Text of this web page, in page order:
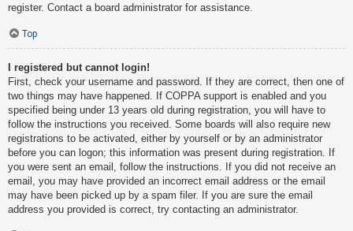
register. Contact a board administrator for assistance.
Top
I registered but cannot login!
First, check your username and password. If they are correct, then one of
two things may have happened. If COPPA support is enabled and you
specified being under 13 years old during registration, you will have to
follow the instructions you received. Some boards will also require new
registrations to be activated, either by yourself or by an administrator
before you can logon; this information was present during registration. If
you were sent an email, follow the instructions. If you did not receive an
email, you may have provided an incorrect email address or the email
may have been picked up by a spam filer. If you are sure the email
address you provided is correct, try contacting an administrator.